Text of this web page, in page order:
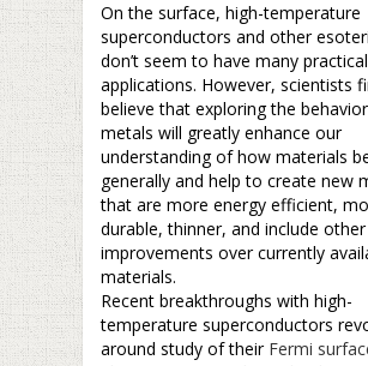
On the surface, high-temperature
superconductors and other
don’t seem to have many practical
applications. However, scientists
believe that exploring the
metals will greatly enhance our
understanding of how materials
generally and help to create new
that are more energy efficient,
durable, thinner, and include other
improvements over currently
materials.
Recent breakthroughs with high-
temperature superconductors
around study of their Fermi